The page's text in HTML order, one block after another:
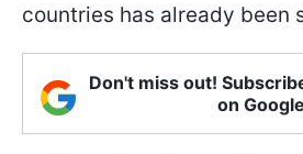
countries has already been
Don't miss out!
on